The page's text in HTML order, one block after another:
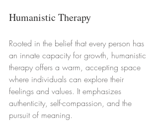
Humanistic Therapy
Rooted in the belief that every person has
an innate capacity for growth, humanistic
therapy offers a warm, accepting space
where individuals can explore their
feelings and values. It emphasizes
authenticity, self-compassion, and the
pursuit of meaning.